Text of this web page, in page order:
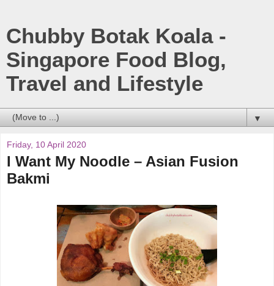
Chubby Botak Koala -
Singapore Food Blog,
Travel and Lifestyle
▼
Friday, 10 April 2020
I Want My Noodle – Asian Fusion
Bakmi